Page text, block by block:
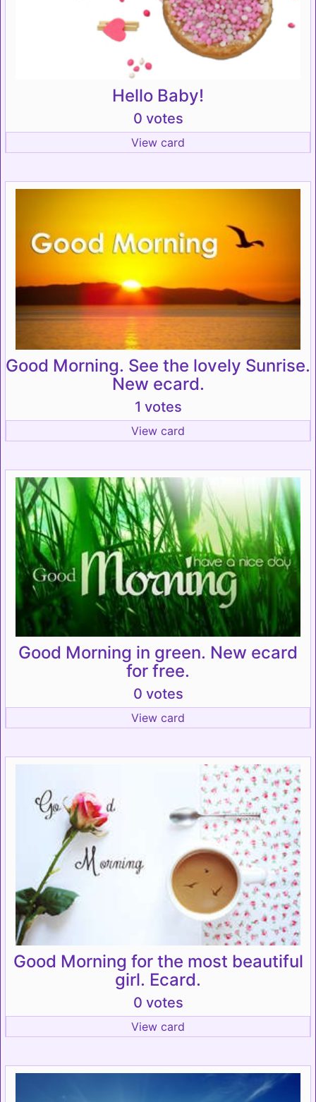
Hello Baby!
0 votes
View card
Good Morning. See the lovely Sunrise.
New ecard.
1 votes
View card
Good Morning in green. New ecard
for free.
0 votes
View card
Good Morning for the most beautiful
girl. Ecard.
0 votes
View card